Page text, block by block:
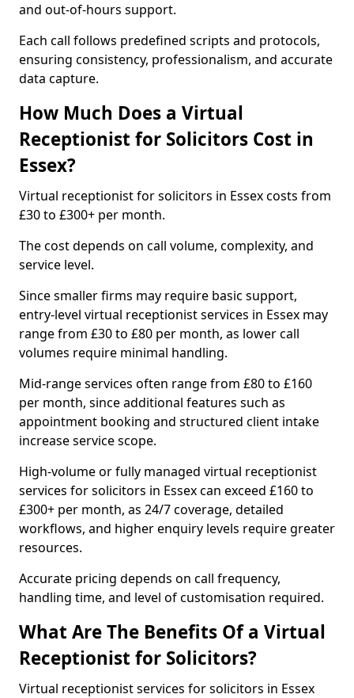
and out-of-hours support.
Each call follows predefined scripts and protocols,
ensuring consistency, professionalism, and accurate
data capture.
How Much Does a Virtual
Receptionist for Solicitors Cost in
Essex?
Virtual receptionist for solicitors in Essex costs from
£30 to £300+ per month.
The cost depends on call volume, complexity, and
service level.
Since smaller firms may require basic support,
entry-level virtual receptionist services in Essex may
range from £30 to £80 per month, as lower call
volumes require minimal handling.
Mid-range services often range from £80 to £160
per month, since additional features such as
appointment booking and structured client intake
increase service scope.
High-volume or fully managed virtual receptionist
services for solicitors in Essex can exceed £160 to
£300+ per month, as 24/7 coverage, detailed
workflows, and higher enquiry levels require greater
resources.
Accurate pricing depends on call frequency,
handling time, and level of customisation required.
What Are The Benefits Of a Virtual
Receptionist for Solicitors?
Virtual receptionist services for solicitors in Essex